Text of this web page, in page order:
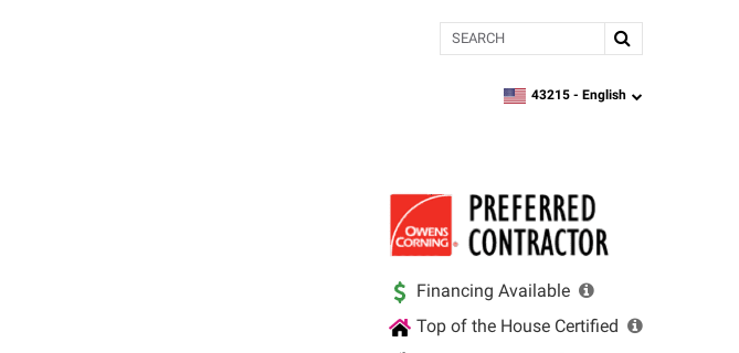
Search
zipcode,language
43215 - English
Financing Available
Top of the House Certified